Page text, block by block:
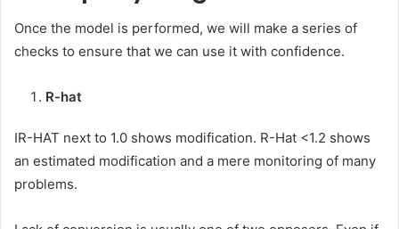
Once the model is performed, we will make a series of
checks to ensure that we can use it with confidence.
R-hat
IR-HAT next to 1.0 shows modification. R-Hat <1.2 shows
an estimated modification and a mere monitoring of many
problems.